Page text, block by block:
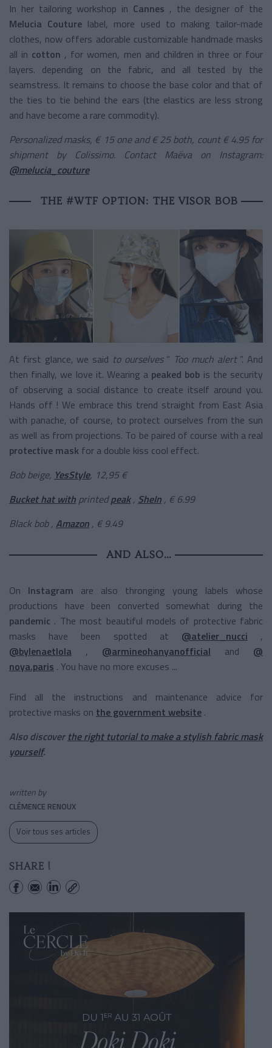
In her tailoring workshop in Cannes , the designer of the
Melucia Couture label, more used to making tailor-made
clothes, now offers adorable customizable handmade masks
all in cotton , for women, men and children in three or four
layers. depending on the fabric, and all tested by the
seamstress. It remains to choose the base color and that of
the ties to tie behind the ears (the elastics are less strong
and have become a rare commodity).
Personalized masks, € 15 one and € 25 both, count € 4.95 for
shipment by Colissimo. Contact Maëva on Instagram:
@melucia_couture
THE #WTF OPTION: THE VISOR BOB
At first glance, we said to ourselves“ Too much alert”. And
then finally, we love it. Wearing a peaked bob is the security
of observing a social distance to create itself around you.
Hands off ! We embrace this trend straight from East Asia
with panache, of course, to protect ourselves from the sun
as well as from projections. To be paired of course with a real
protective mask for a double kiss cool effect.
Bob beige, YesStyle, 12,95 €
Bucket hat with printed peak , SheIn , € 6.99
Black bob , Amazon , € 9.49
AND ALSO…
On Instagram are also thronging young labels whose
productions have been converted somewhat during the
pandemic . The most beautiful models of protective fabric
masks have been spotted at
@atelier_nucci
,
@bylenaetlola
, @armineohanyanofficial and
@
noya.paris . You have no more excuses ...
Find all the instructions and maintenance advice for
protective masks on the government website .
Also discover the right tutorial to make a stylish fabric mask
yourself.
written by
CLÉMENCE RENOUX
Voir tous ses articles
SHARE !